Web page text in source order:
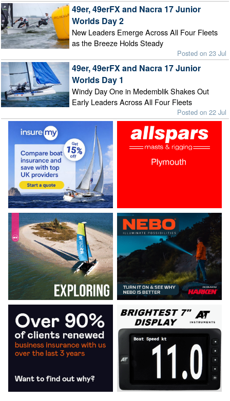
49er, 49erFX and Nacra 17 Junior
Worlds Day 2
New Leaders Emerge Across All Four Fleets
as the Breeze Holds Steady
Posted on 23 Jul
49er, 49erFX and Nacra 17 Junior
Worlds Day 1
Windy Day One in Medemblik Shakes Out
Early Leaders Across All Four Fleets
Posted on 22 Jul